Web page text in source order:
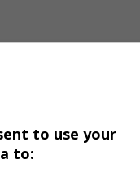
to use your
to: